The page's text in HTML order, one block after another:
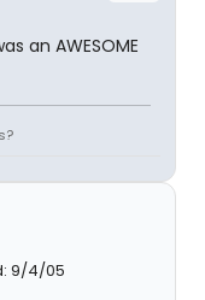
an AWESOME
9/4/05